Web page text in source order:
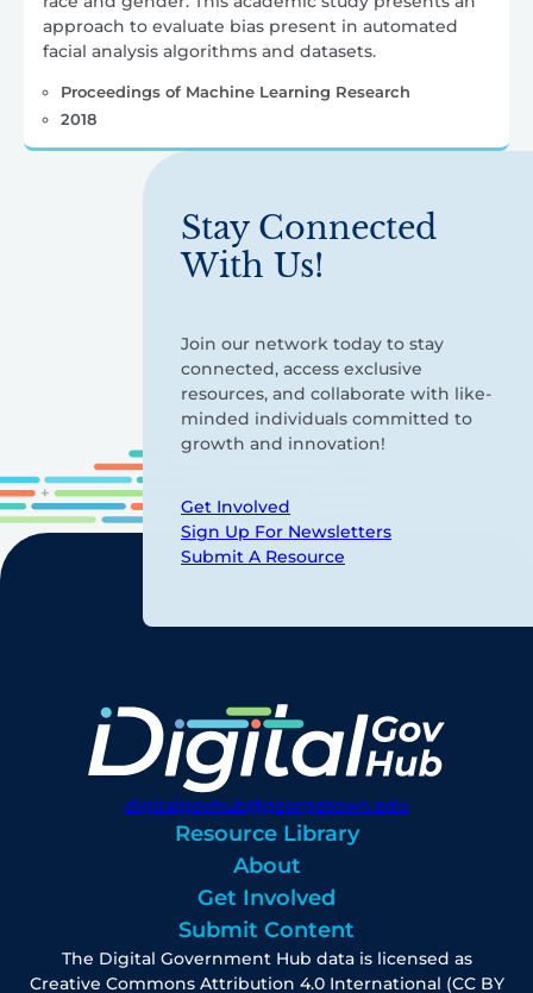
approach to evaluate bias present in automated
facial analysis algorithms and datasets.
Proceedings of Machine Learning Research
2018
Stay Connected
With Us!
Join our network today to stay
connected, access exclusive
resources, and collaborate with like-
minded individuals committed to
growth and innovation!
Get Involved
Sign Up For Newsletters
Submit A Resource
digitalgovhub@georgetown.edu
Resource Library
About
Get Involved
Submit Content
The Digital Government Hub data is licensed as
Creative Commons Attribution 4.0 International (CC BY